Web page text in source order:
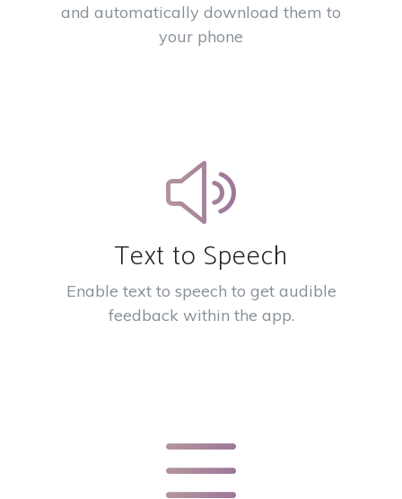
and automatically download them to
your phone
Text to Speech
Enable text to speech to get audible
feedback within the app.